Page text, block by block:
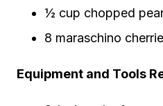
½ cup chopped
8 maraschino
Equipment and Tools